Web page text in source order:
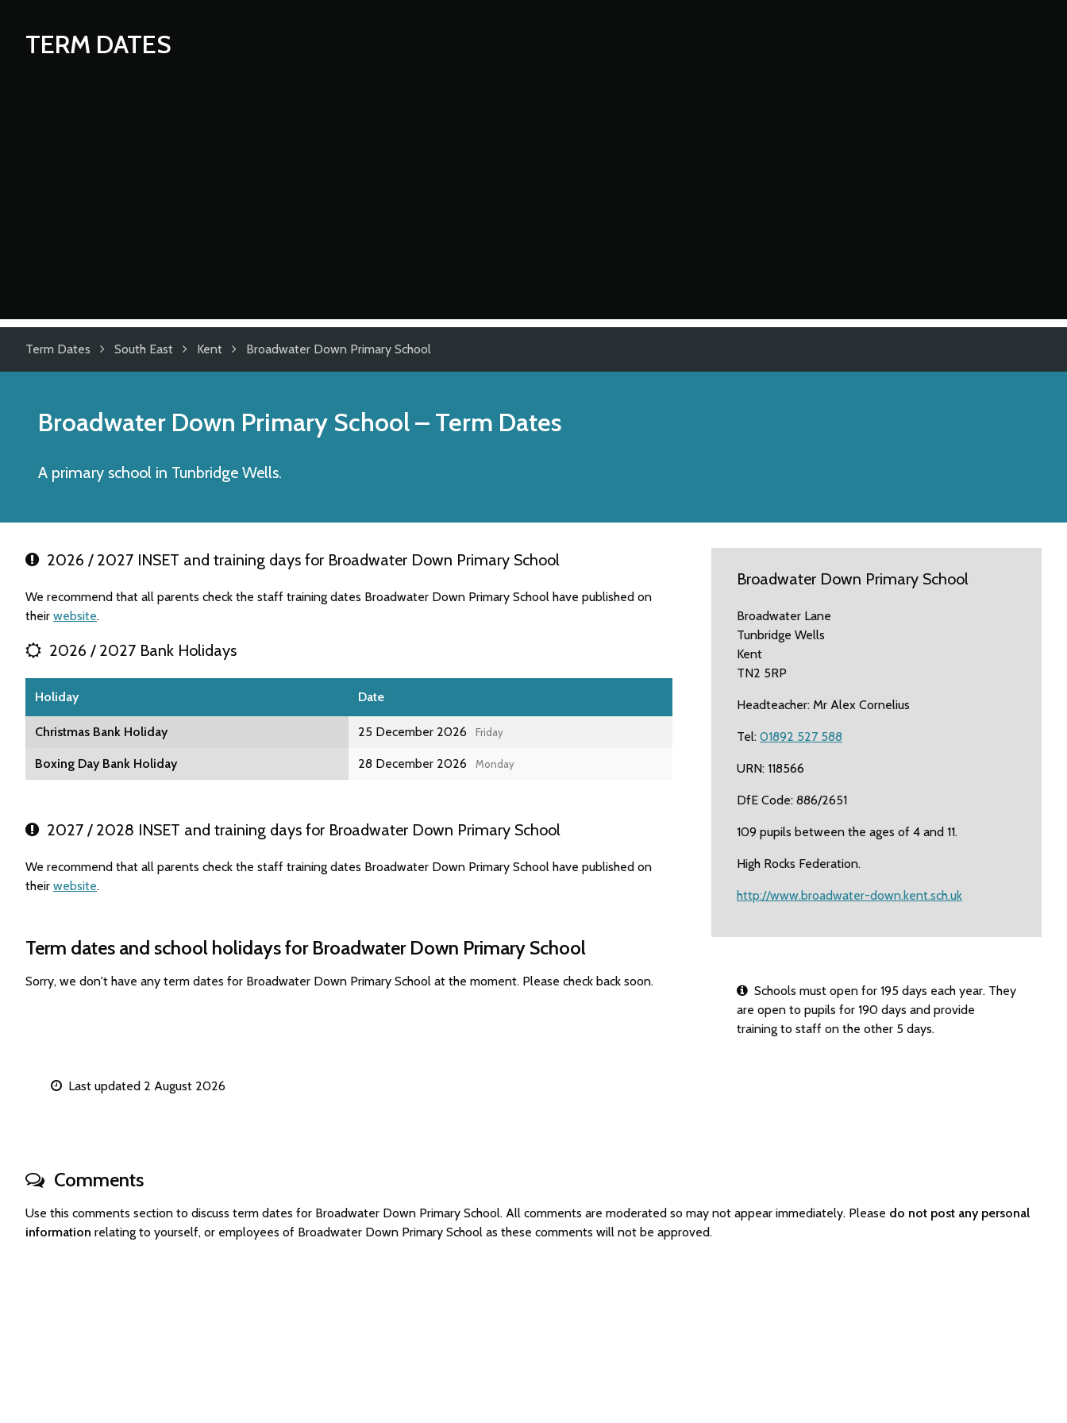
TERM DATES
Term Dates South East Kent Broadwater Down Primary School
Broadwater Down Primary School– Term Dates
A primary school in Tunbridge Wells.
2026 / 2027 INSET and training days for Broadwater Down Primary School
We recommend that all parents check the staff training dates Broadwater Down Primary School have published on
their website.
2026 / 2027 Bank Holidays
Holiday Date
Christmas Bank Holiday 25 December 2026 Friday
Boxing Day Bank Holiday 28 December 2026 Monday
2027 / 2028 INSET and training days for Broadwater Down Primary School
We recommend that all parents check the staff training dates Broadwater Down Primary School have published on
their website.
Term dates and school holidays for Broadwater Down Primary School
Sorry, we don't have any term dates for Broadwater Down Primary School at the moment. Please check back soon.
Broadwater Down Primary School
Broadwater Lane
Tunbridge Wells
Kent
TN2 5RP
Headteacher: Mr Alex Cornelius
Tel: 01892 527 588
URN: 118566
DfE Code: 886/2651
109 pupils between the ages of 4 and 11.
High Rocks Federation.
http://www.broadwater-down.kent.sch.uk
Schools must open for 195 days each year. They
are open to pupils for 190 days and provide
training to staff on the other 5 days.
Last updated 2 August 2026
Comments
Use this comments section to discuss term dates for Broadwater Down Primary School. All comments are moderated so may not appear immediately. Please do not post any personal
information relating to yourself, or employees of Broadwater Down Primary School as these comments will not be approved.